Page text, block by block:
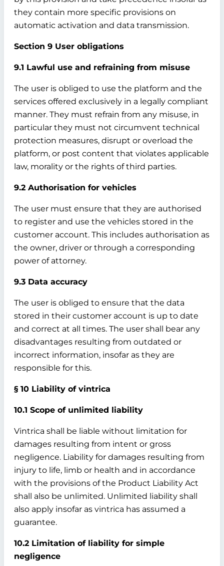
they contain more specific provisions on
automatic activation and data transmission.
Section 9 User obligations
9.1 Lawful use and refraining from misuse
The user is obliged to use the platform and the
services offered exclusively in a legally compliant
manner. They must refrain from any misuse, in
particular they must not circumvent technical
protection measures, disrupt or overload the
platform, or post content that violates applicable
law, morality or the rights of third parties.
9.2 Authorisation for vehicles
The user must ensure that they are authorised
to register and use the vehicles stored in the
customer account. This includes authorisation as
the owner, driver or through a corresponding
power of attorney.
9.3 Data accuracy
The user is obliged to ensure that the data
stored in their customer account is up to date
and correct at all times. The user shall bear any
disadvantages resulting from outdated or
incorrect information, insofar as they are
responsible for this.
§ 10 Liability of vintrica
10.1 Scope of unlimited liability
Vintrica shall be liable without limitation for
damages resulting from intent or gross
negligence. Liability for damages resulting from
injury to life, limb or health and in accordance
with the provisions of the Product Liability Act
shall also be unlimited. Unlimited liability shall
also apply insofar as vintrica has assumed a
guarantee.
10.2 Limitation of liability for simple
negligence